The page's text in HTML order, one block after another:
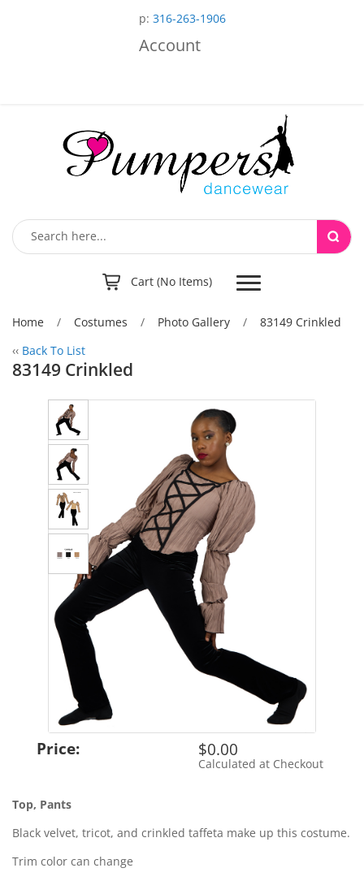
p: 316-263-1906
Account
Cart (No Items) Toggle
navigation
Home / Costumes / Photo Gallery / 83149 Crinkled
‹‹ Back To List
83149 Crinkled
Price: $0.00
Calculated at Checkout
Top, Pants
Black velvet, tricot, and crinkled taffeta make up this costume.
Trim color can change